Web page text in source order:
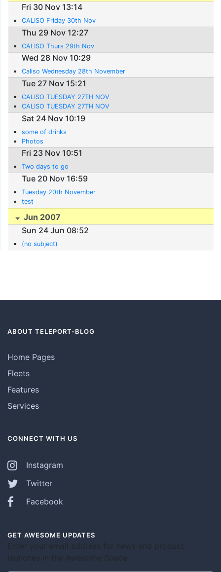
Fri 30 Nov 13:14
CALISO Friday 30th Nov
Thu 29 Nov 12:27
CALISO Thurs 29th Nov
Wed 28 Nov 10:29
Caliso Wednesday 28th November
Tue 27 Nov 15:21
CALISO TUESDAY 27TH NOV
CALISO TUESDAY 27TH NOV
Sat 24 Nov 10:19
some of drinks
Photos
Fri 23 Nov 10:51
Two days to go
Tue 20 Nov 16:59
Tuesday 20th November
test
Jun 2007
Sun 24 Jun 08:52
(no subject)
ABOUT TELEPORT-BLOG
Home Pages
Fleets
Features
Services
CONNECT WITH US
Instagram
Twitter
Facebook
GET AWESOME UPDATES
Enter your email address for news and product
launches in the Awesome Space.